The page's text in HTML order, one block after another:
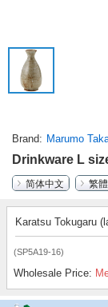
Brand Marumo
Drinkware L
简体中文
繁
Karatsu Tokugaru
(SP5A19-16)
Wholesale Price: